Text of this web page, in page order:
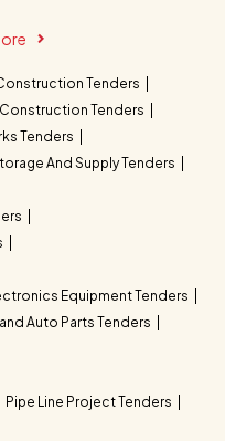
Tenders
Tenders
Tenders
And Supply Tenders
Equipment Tenders
Auto Parts Tenders
Pipe Line Project Tenders